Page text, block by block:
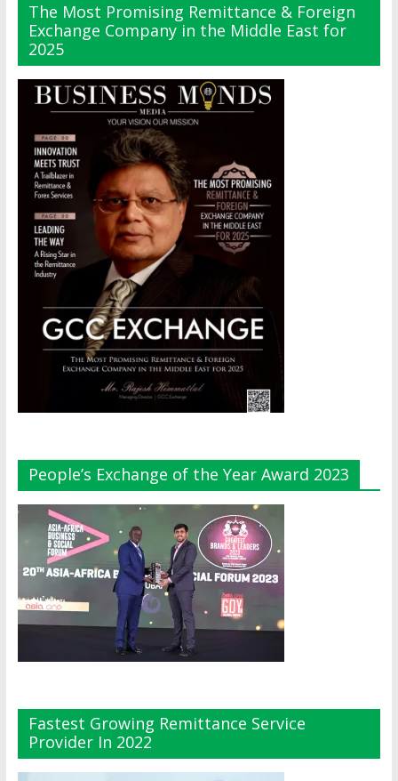
The Most Promising Remittance & Foreign
Exchange Company in the Middle East for
2025
People’s Exchange of the Year Award 2023
Fastest Growing Remittance Service
Provider In 2022